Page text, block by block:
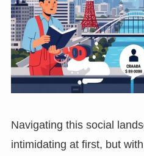
Navigating this social
intimidating at first, but